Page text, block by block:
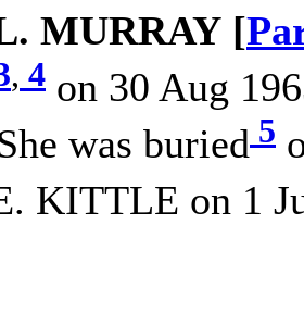
MURRAY [
, 4 on 30 Aug
was buried 5
KITTLE on 1